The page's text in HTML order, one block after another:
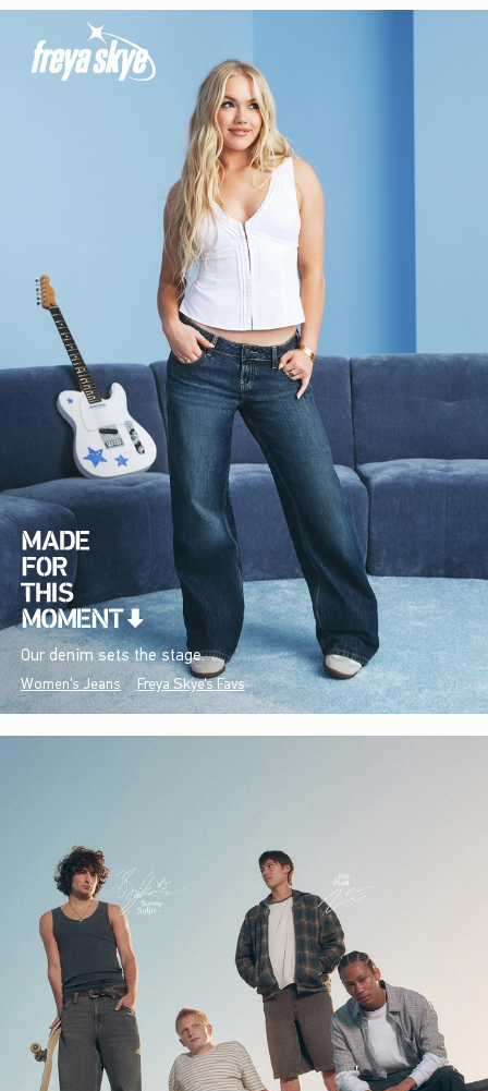
Our denim sets the stage.
Women's Jeans Freya Skye's Favs